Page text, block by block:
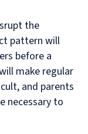
the
pattern will
before a
make regular
and parents
necessary to